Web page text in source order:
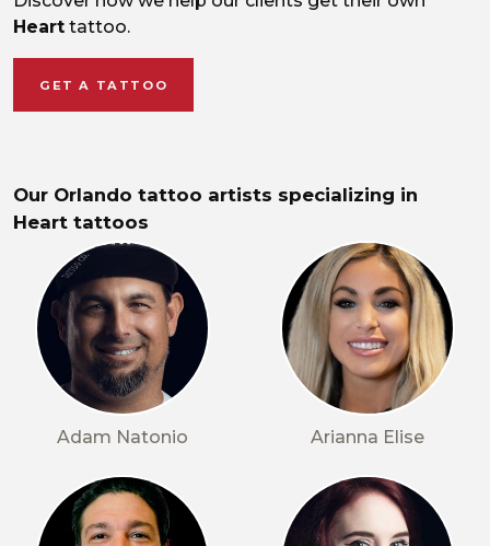
Heart tattoo.
GET A TATTOO
Our Orlando tattoo artists specializing in
Heart tattoos
Adam Natonio Arianna Elise